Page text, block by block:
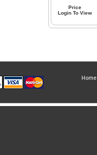
Price
Login To View
Home